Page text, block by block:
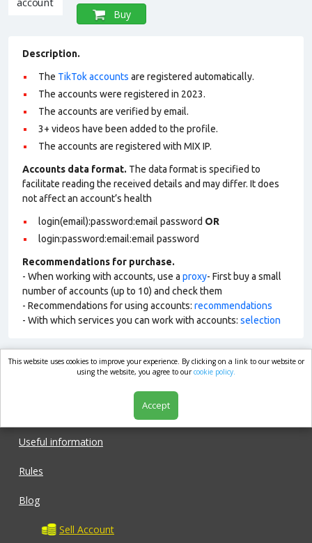
Buy
Description.
The TikTok accounts are registered automatically.
The accounts were registered in 2023.
The accounts are verified by email.
3+ videos have been added to the profile.
The accounts are registered with MIX IP.
Accounts data format. The data format is specified to
facilitate reading the received details and may differ. It does
not affect an account’s health
login(email):password:email password OR
login:password:email:email password
Recommendations for purchase.
- When working with accounts, use a proxy- First buy a small
number of accounts (up to 10) and check them
- Recommendations for using accounts: recommendations
- With which services you can work with accounts: selection
market.com
Useful information
Rules
Blog
Sell Account
This website uses cookies to improve your experience. By clicking on a link to our website or
using the website, you agree to ourcookie policy.
Accept